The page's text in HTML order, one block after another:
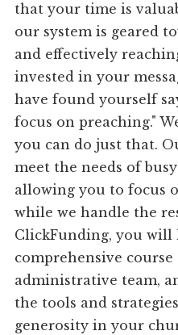
that your time is
our system is geared
and effectively
invested in your
have found yourself
focus on preaching."
you can do just that.
meet the needs of
allowing you to focus
while we handle the
ClickFunding, you will
comprehensive
administrative team,
the tools and
generosity in your